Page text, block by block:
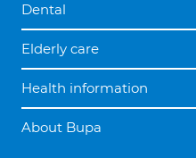
Dental
Elderly care
Health information
About Bupa